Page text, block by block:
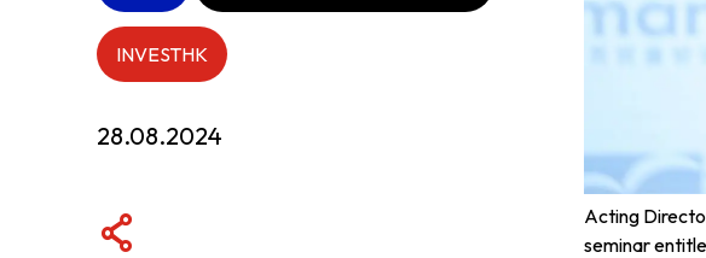
INVESTHK
28.08.2024
Acting
seminar